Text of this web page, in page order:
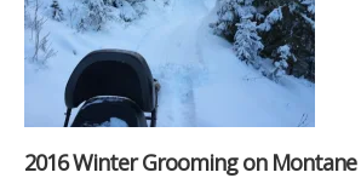
2016 Winter Grooming on